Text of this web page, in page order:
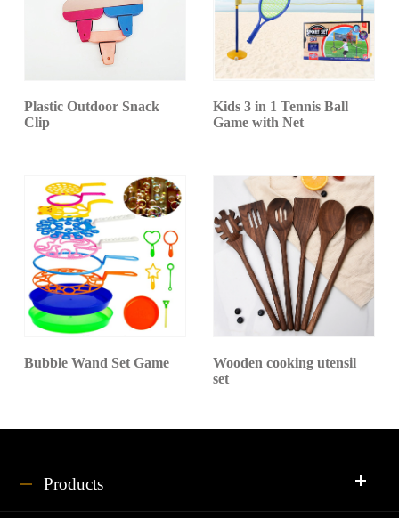
Plastic Outdoor Snack
Clip
Kids 3 in 1 Tennis Ball
Game with Net
Bubble Wand Set Game
Wooden cooking utensil
set
Products